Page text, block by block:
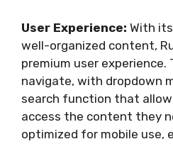
User Experience: With
well-organized content,
premium user experience.
navigate, with dropdown
search function that
access the content they
optimized for mobile use,